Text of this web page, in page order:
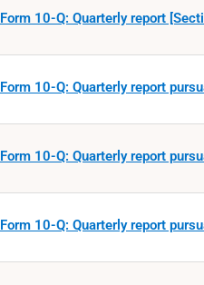
Form 10-Q: Quarterly report
Form 10-Q: Quarterly report
Form 10-Q: Quarterly report
Form 10-Q: Quarterly report